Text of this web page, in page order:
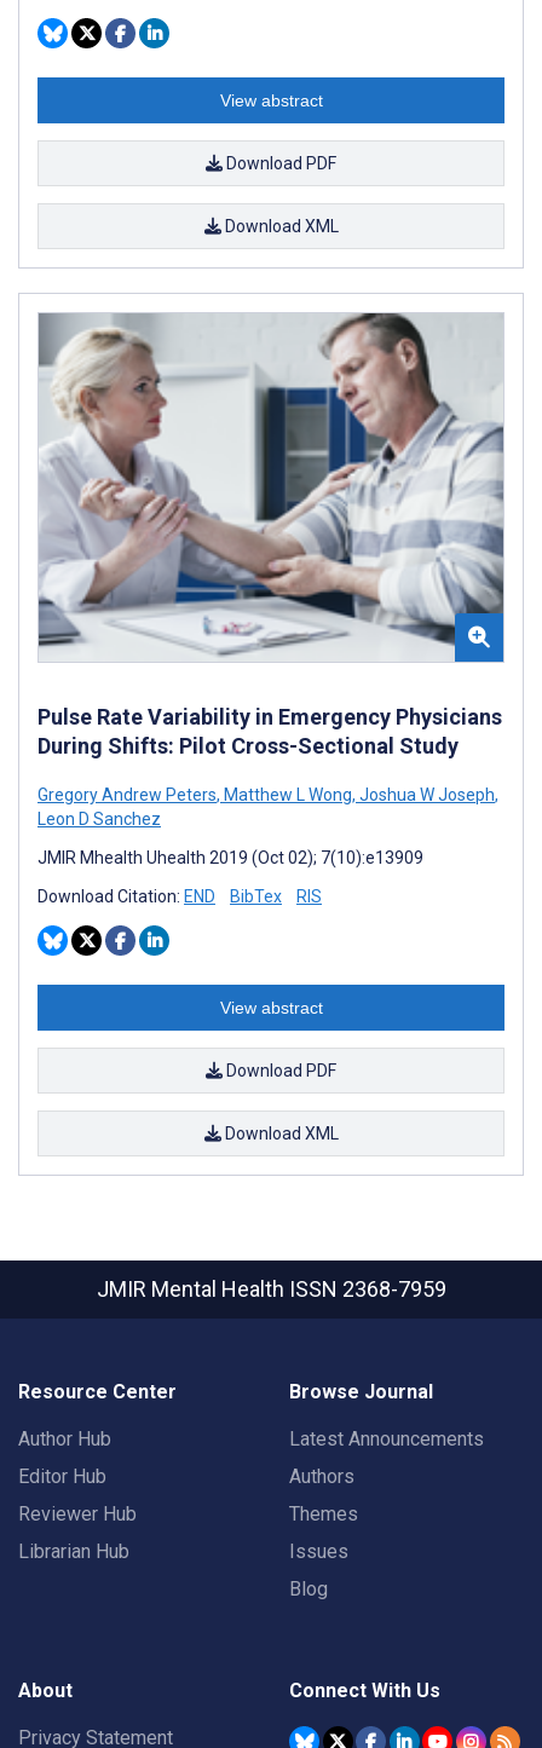
View abstract
Download PDF
Download XML
Pulse Rate Variability in Emergency Physicians
During Shifts: Pilot Cross-Sectional Study
Gregory Andrew Peters, Matthew L Wong, Joshua W Joseph,
Leon D Sanchez
JMIR Mhealth Uhealth 2019 (Oct 02); 7(10):e13909
Download Citation: END BibTex RIS
View abstract
Download PDF
Download XML
JMIR Mental Health ISSN 2368-7959
Resource Center
Author Hub
Editor Hub
Reviewer Hub
Librarian Hub
Browse Journal
Latest Announcements
Authors
Themes
Issues
Blog
About
Privacy Statement
Connect With Us